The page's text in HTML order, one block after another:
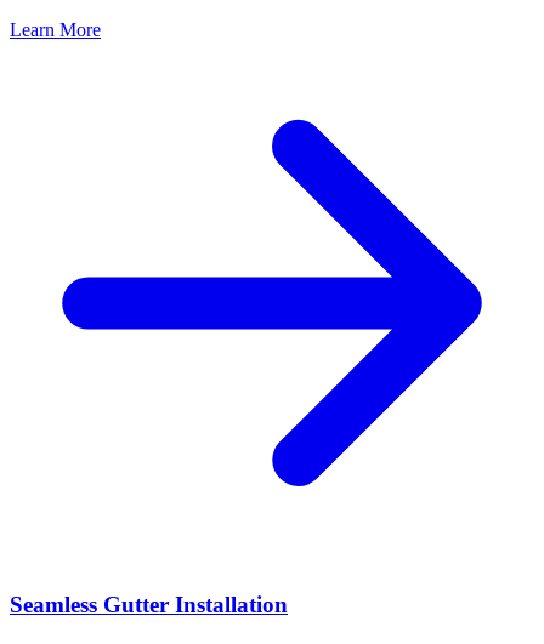
Learn More
Seamless Gutter Installation